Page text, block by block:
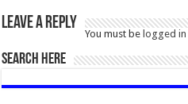
Leave a Reply
You must be logged in
SEARCH HERE